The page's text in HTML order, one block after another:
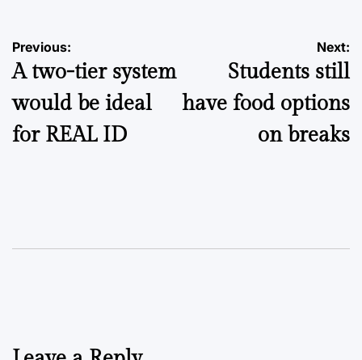
Post
navigation
Previous:
A two-tier system
would be ideal
for REAL ID
Next:
Students still
have food options
on breaks